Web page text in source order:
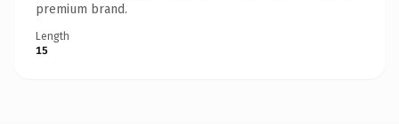
premium brand.
Length
15